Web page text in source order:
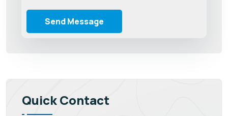
Send Message
Quick Contact